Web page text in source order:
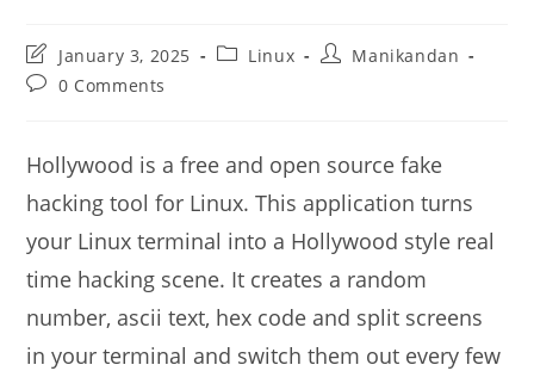
Post
last
modified:
January 3, 2025
PostLinux
PostManikandan
Post0 Comments
Hollywood is a free and open source fake
hacking tool for Linux. This application turns
your Linux terminal into a Hollywood style real
time hacking scene. It creates a random
number, ascii text, hex code and split screens
in your terminal and switch them out every few